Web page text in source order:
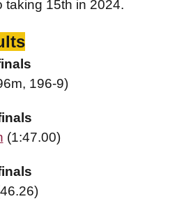
taking 15th in 2024.
196-9)
(1:47.00)